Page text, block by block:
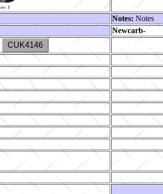
Notes: Notes
Newcarb-
CUK4146